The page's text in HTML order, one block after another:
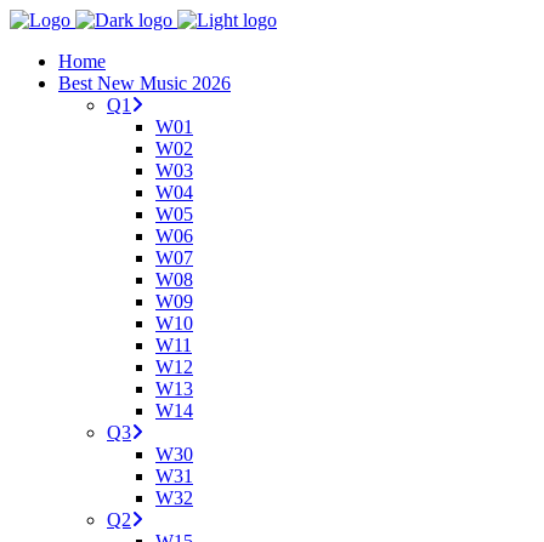
Home
Best New Music 2026
Q1
W01
W02
W03
W04
W05
W06
W07
W08
W09
W10
W11
W12
W13
W14
Q3
W30
W31
W32
Q2